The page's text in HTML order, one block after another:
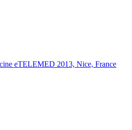
eTELEMED 2013, Nice, France